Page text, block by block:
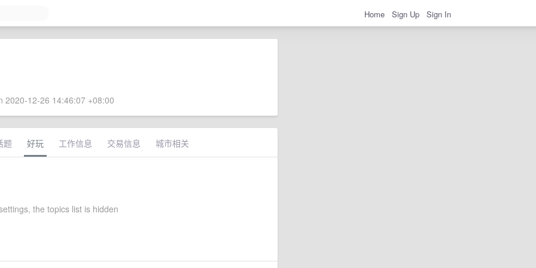
Home Sign Up Sign In
2020-12-26 14:46:07 +08:00
题 好玩 工作信息 交易信息 城市相关
the topics list is hidden